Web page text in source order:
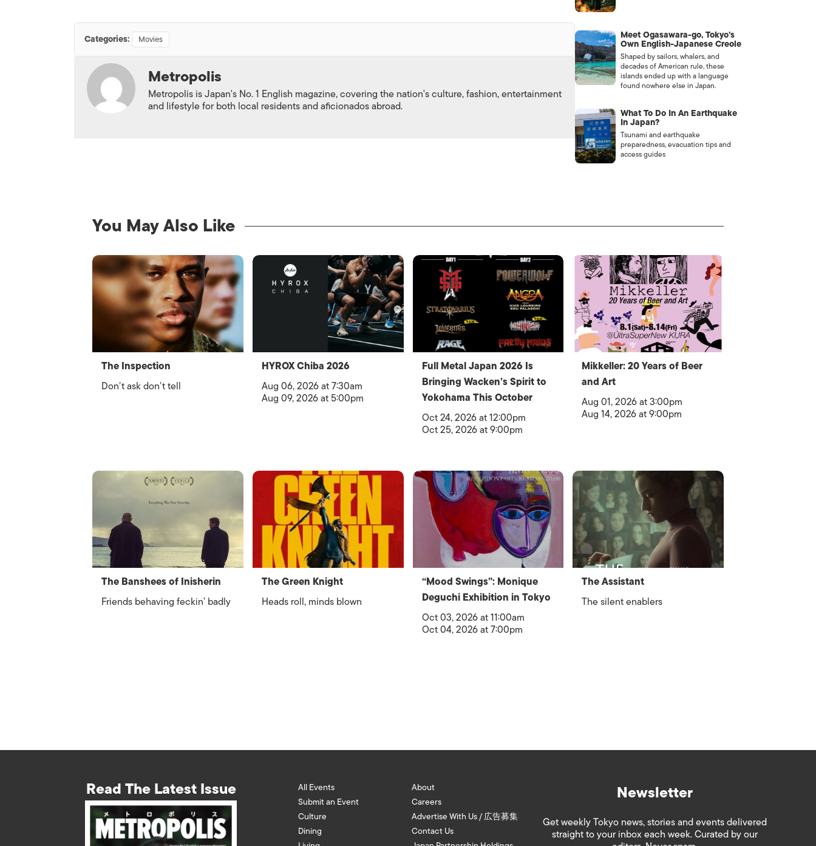
Categories: Movies
Metropolis
Metropolis is Japan's No. 1 English magazine, covering the nation's culture, fashion, entertainment
and lifestyle for both local residents and aficionados abroad.
Meet Ogasawara-go, Tokyo’s
Own English-Japanese Creole
Shaped by sailors, whalers, and
decades of American rule, these
islands ended up with a language
found nowhere else in Japan.
What To Do In An Earthquake
In Japan?
Tsunami and earthquake
preparedness, evacuation tips and
access guides
You May Also Like
The Inspection
Don’t ask don’t tell
HYROX Chiba 2026
Aug 06, 2026 at 7:30am
Aug 09, 2026 at 5:00pm
Full Metal Japan 2026 Is
Bringing Wacken’s Spirit to
Yokohama This October
Oct 24, 2026 at 12:00pm
Oct 25, 2026 at 9:00pm
Mikkeller: 20 Years of Beer
and Art
Aug 01, 2026 at 3:00pm
Aug 14, 2026 at 9:00pm
The Banshees of Inisherin
Friends behaving feckin’ badly
The Green Knight
Heads roll, minds blown
“Mood Swings”: Monique
Deguchi Exhibition in Tokyo
Oct 03, 2026 at 11:00am
Oct 04, 2026 at 7:00pm
The Assistant
The silent enablers
Read The Latest Issue
All Events
Submit an Event
Culture
Dining
About
Careers
Advertise With Us / 広告募集
Contact Us
Newsletter
Get weekly Tokyo news, stories and events delivered
straight to your inbox each week. Curated by our